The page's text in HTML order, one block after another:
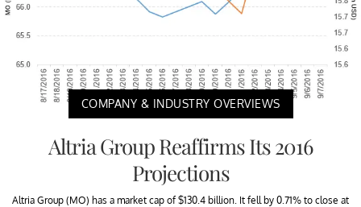
COMPANY & INDUSTRY OVERVIEWS
Altria Group Reaffirms Its 2016
Projections
Altria Group (MO) has a market cap of $130.4 billion. It fell by 0.71% to close at